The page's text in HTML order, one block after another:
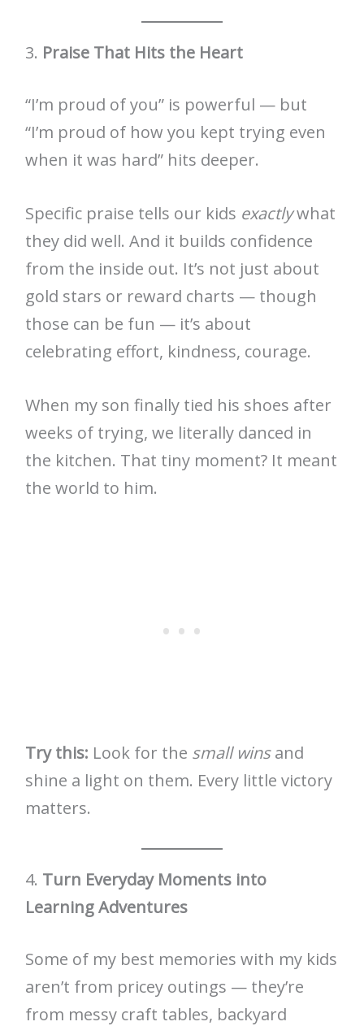
3. Praise That Hits the Heart
“I’m proud of you” is powerful — but
“I’m proud of how you kept trying even
when it was hard” hits deeper.
Specific praise tells our kids exactlywhat
they did well. And it builds confidence
from the inside out. It’s not just about
gold stars or reward charts — though
those can be fun — it’s about
celebrating effort, kindness, courage.
When my son finally tied his shoes after
weeks of trying, we literally danced in
the kitchen. That tiny moment? It meant
the world to him.
Try this: Look for the small winsand
shine a light on them. Every little victory
matters.
4. Turn Everyday Moments into
Learning Adventures
Some of my best memories with my kids
aren’t from pricey outings — they’re
from messy craft tables, backyard